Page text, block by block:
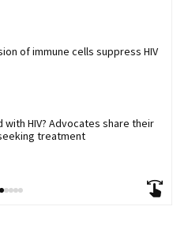
of immune cells suppress HIV
with HIV? Advocates share their
treatment